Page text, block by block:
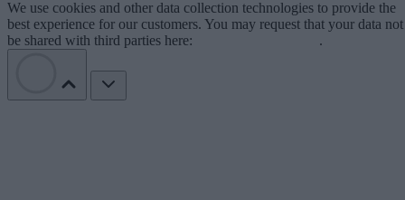
We use cookies and other data collection technologies to provide the
best experience for our customers. You may request that your data not
be shared with third parties here:
.